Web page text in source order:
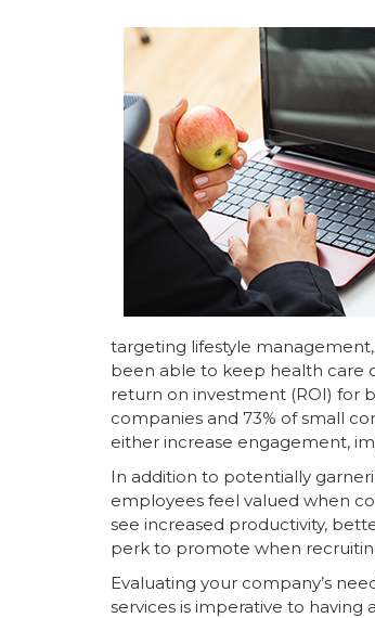
targeting lifestyle
been able to keep health care
return on investment (ROI) for
companies and 73% of small
either increase engagement,
In addition to potentially
employees feel valued when
see increased productivity,
perk to promote when
Evaluating your company’s
services is imperative to having